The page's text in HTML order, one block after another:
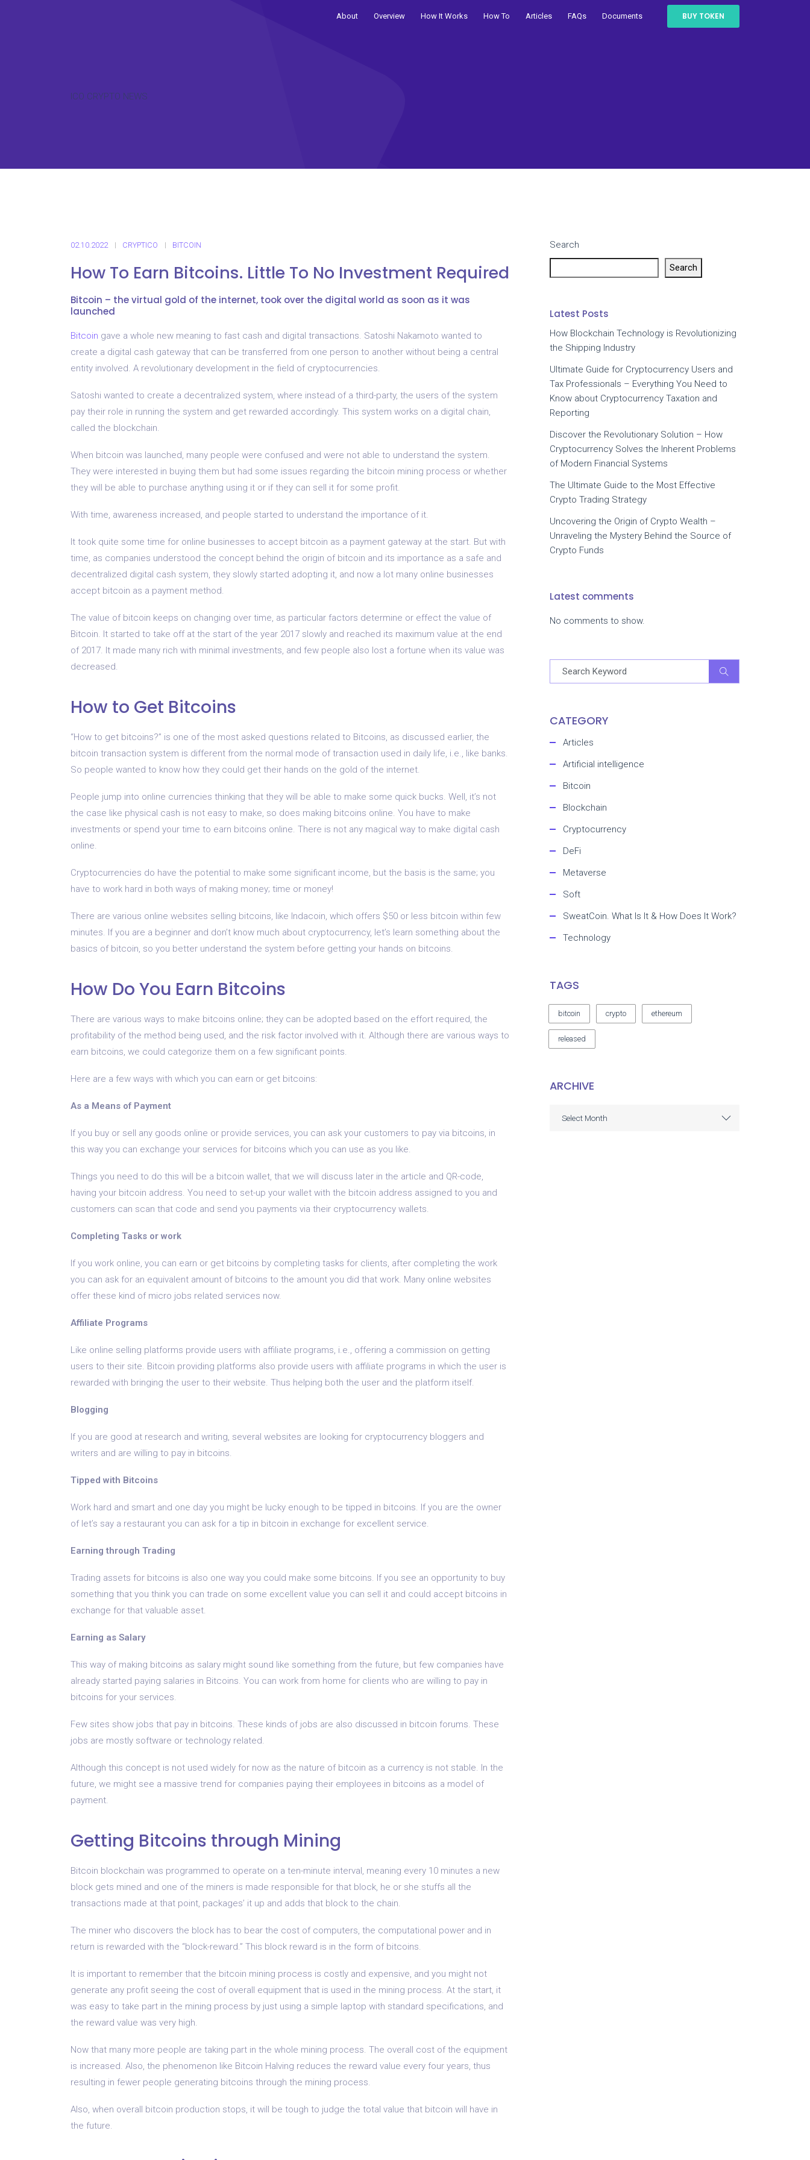
About Overview How It Works How To Articles FAQs Documents BUY TOKEN
ICO CRYPTO NEWS
02.10.2022 CRYPTICO BITCOIN
How To Earn Bitcoins. Little To No Investment Required
Bitcoin – the virtual gold of the internet, took over the digital world as soon as it was
launched
Bitcoin gave a whole new meaning to fast cash and digital transactions. Satoshi Nakamoto wanted to
create a digital cash gateway that can be transferred from one person to another without being a central
entity involved. A revolutionary development in the field of cryptocurrencies.
Satoshi wanted to create a decentralized system, where instead of a third-party, the users of the system
pay their role in running the system and get rewarded accordingly. This system works on a digital chain,
called the blockchain.
When bitcoin was launched, many people were confused and were not able to understand the system.
They were interested in buying them but had some issues regarding the bitcoin mining process or whether
they will be able to purchase anything using it or if they can sell it for some profit.
With time, awareness increased, and people started to understand the importance of it.
It took quite some time for online businesses to accept bitcoin as a payment gateway at the start. But with
time, as companies understood the concept behind the origin of bitcoin and its importance as a safe and
decentralized digital cash system, they slowly started adopting it, and now a lot many online businesses
accept bitcoin as a payment method.
The value of bitcoin keeps on changing over time, as particular factors determine or effect the value of
Bitcoin. It started to take off at the start of the year 2017 slowly and reached its maximum value at the end
of 2017. It made many rich with minimal investments, and few people also lost a fortune when its value was
decreased.
How to Get Bitcoins
“How to get bitcoins?” is one of the most asked questions related to Bitcoins, as discussed earlier, the
bitcoin transaction system is different from the normal mode of transaction used in daily life, i.e., like banks.
So people wanted to know how they could get their hands on the gold of the internet.
People jump into online currencies thinking that they will be able to make some quick bucks. Well, it’s not
the case like physical cash is not easy to make, so does making bitcoins online. You have to make
investments or spend your time to earn bitcoins online. There is not any magical way to make digital cash
online.
Cryptocurrencies do have the potential to make some significant income, but the basis is the same; you
have to work hard in both ways of making money; time or money!
There are various online websites selling bitcoins, like Indacoin, which offers $50 or less bitcoin within few
minutes. If you are a beginner and don’t know much about cryptocurrency, let’s learn something about the
basics of bitcoin, so you better understand the system before getting your hands on bitcoins.
How Do You Earn Bitcoins
There are various ways to make bitcoins online; they can be adopted based on the effort required, the
profitability of the method being used, and the risk factor involved with it. Although there are various ways to
earn bitcoins, we could categorize them on a few significant points.
Here are a few ways with which you can earn or get bitcoins:
As a Means of Payment
If you buy or sell any goods online or provide services, you can ask your customers to pay via bitcoins, in
this way you can exchange your services for bitcoins which you can use as you like.
Things you need to do this will be a bitcoin wallet, that we will discuss later in the article and QR-code,
having your bitcoin address. You need to set-up your wallet with the bitcoin address assigned to you and
customers can scan that code and send you payments via their cryptocurrency wallets.
Completing Tasks or work
If you work online, you can earn or get bitcoins by completing tasks for clients, after completing the work
you can ask for an equivalent amount of bitcoins to the amount you did that work. Many online websites
offer these kind of micro jobs related services now.
Affiliate Programs
Like online selling platforms provide users with affiliate programs, i.e., offering a commission on getting
users to their site. Bitcoin providing platforms also provide users with affiliate programs in which the user is
rewarded with bringing the user to their website. Thus helping both the user and the platform itself.
Blogging
If you are good at research and writing, several websites are looking for cryptocurrency bloggers and
writers and are willing to pay in bitcoins.
Tipped with Bitcoins
Work hard and smart and one day you might be lucky enough to be tipped in bitcoins. If you are the owner
of let’s say a restaurant you can ask for a tip in bitcoin in exchange for excellent service.
Earning through Trading
Trading assets for bitcoins is also one way you could make some bitcoins. If you see an opportunity to buy
something that you think you can trade on some excellent value you can sell it and could accept bitcoins in
exchange for that valuable asset.
Earning as Salary
This way of making bitcoins as salary might sound like something from the future, but few companies have
already started paying salaries in Bitcoins. You can work from home for clients who are willing to pay in
bitcoins for your services.
Few sites show jobs that pay in bitcoins. These kinds of jobs are also discussed in bitcoin forums. These
jobs are mostly software or technology related.
Although this concept is not used widely for now as the nature of bitcoin as a currency is not stable. In the
future, we might see a massive trend for companies paying their employees in bitcoins as a model of
payment.
Getting Bitcoins through Mining
Bitcoin blockchain was programmed to operate on a ten-minute interval, meaning every 10 minutes a new
block gets mined and one of the miners is made responsible for that block, he or she stuffs all the
transactions made at that point, packages’ it up and adds that block to the chain.
The miner who discovers the block has to bear the cost of computers, the computational power and in
return is rewarded with the “block-reward.” This block reward is in the form of bitcoins.
It is important to remember that the bitcoin mining process is costly and expensive, and you might not
generate any profit seeing the cost of overall equipment that is used in the mining process. At the start, it
was easy to take part in the mining process by just using a simple laptop with standard specifications, and
the reward value was very high.
Now that many more people are taking part in the whole mining process. The overall cost of the equipment
is increased. Also, the phenomenon like Bitcoin Halving reduces the reward value every four years, thus
resulting in fewer people generating bitcoins through the mining process.
Also, when overall bitcoin production stops, it will be tough to judge the total value that bitcoin will have in
the future.
Search
Search
Latest Posts
How Blockchain Technology is Revolutionizing
the Shipping Industry
Ultimate Guide for Cryptocurrency Users and
Tax Professionals – Everything You Need to
Know about Cryptocurrency Taxation and
Reporting
Discover the Revolutionary Solution – How
Cryptocurrency Solves the Inherent Problems
of Modern Financial Systems
The Ultimate Guide to the Most Effective
Crypto Trading Strategy
Uncovering the Origin of Crypto Wealth –
Unraveling the Mystery Behind the Source of
Crypto Funds
Latest comments
No comments to show.
CATEGORY
Articles
Artificial intelligence
Bitcoin
Blockchain
Cryptocurrency
DeFi
Metaverse
Soft
SweatCoin. What Is It & How Does It Work?
Technology
TAGS
bitcoin crypto ethereum
released
ARCHIVE
Select Month